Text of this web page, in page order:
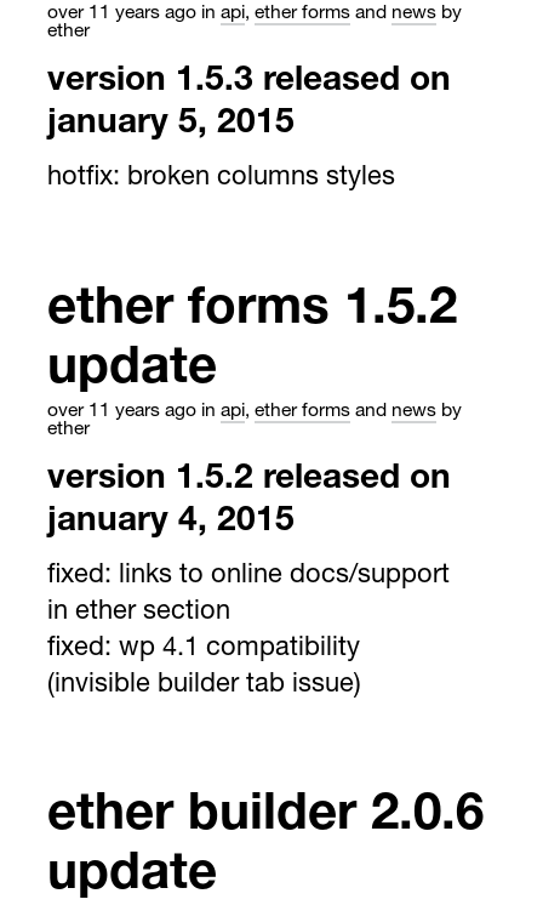
over 11 years ago in api, ether forms and news by
ether
version 1.5.3 released on
january 5, 2015
hotfix: broken columns styles
ether forms 1.5.2
update
over 11 years ago in api, ether forms and news by
ether
version 1.5.2 released on
january 4, 2015
fixed: links to online docs/support
in ether section
fixed: wp 4.1 compatibility
(invisible builder tab issue)
ether builder 2.0.6
update